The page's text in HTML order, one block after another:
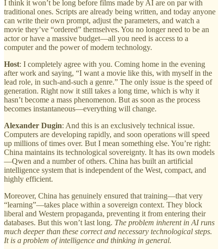
I think it won’t be long before films made by AI are on par with
traditional ones. Scripts are already being written, and today anyone
can write their own prompt, adjust the parameters, and watch a
movie they’ve “ordered” themselves. You no longer need to be an
actor or have a massive budget—all you need is access to a
computer and the power of modern technology.
Host: I completely agree with you. Coming home in the evening
after work and saying, “I want a movie like this, with myself in the
lead role, in such-and-such a genre.” The only issue is the speed of
generation. Right now it still takes a long time, which is why it
hasn’t become a mass phenomenon. But as soon as the process
becomes instantaneous—everything will change.
Alexander Dugin: And this is an exclusively technical issue.
Computers are developing rapidly, and soon operations will speed
up millions of times over. But I mean something else. You’re right:
China maintains its technological sovereignty. It has its own models
—Qwen and a number of others. China has built an artificial
intelligence system that is independent of the West, compact, and
highly efficient.
Moreover, China has genuinely ensured that training—that very
“learning”—takes place within a sovereign context. They block
liberal and Western propaganda, preventing it from entering their
databases. But this won’t last long. The problem inherent in AI runs
much deeper than these correct and necessary technological steps.
It is a problem of intelligence and thinking in general.